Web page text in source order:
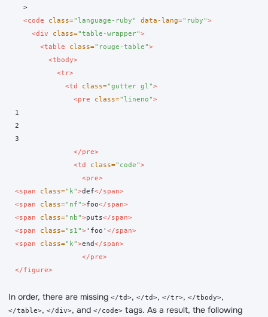
  >
<code
class="language-ruby" data-lang="ruby">
<div
class="table-wrapper">
<table
class="rouge-table">
<tbody>
<tr>
<td
class="gutter gl">
<pre
class="lineno">
1
2
3
</pre>
<td
class="code">
<pre>
<span
class="k">def</span>
<span
class="nf">foo</span>
<span
class="nb">puts</span>
<span
class="s1">'foo' </span>
<span
class="k">end</span>
</pre>
</figure>
In order, there are missing </td>, </td>, </tr>, </tbody>,
</table>, </div>, and </code> tags. As a result, the following